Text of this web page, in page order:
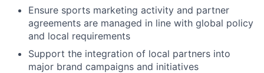
Ensure sports marketing activity and partner
agreements are managed in line with global policy
and local requirements
Support the integration of local partners into
major brand campaigns and initiatives